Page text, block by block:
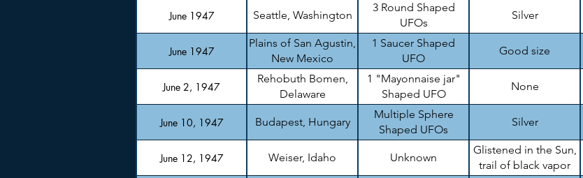
June 1947 Seattle, Washington
3 Round Shaped
UFOs
Silver
June 1947
Plains of San Agustin,
New Mexico
1 Saucer Shaped
UFO
Good size
June 2, 1947
Rehobuth Bomen,
Delaware
1 "Mayonnaise jar"
Shaped UFO
None
June 10, 1947 Budapest, Hungary
Multiple Sphere
Shaped UFOs
Silver
June 12, 1947 Weiser, Idaho Unknown
Glistened in the Sun,
trail of black vapor